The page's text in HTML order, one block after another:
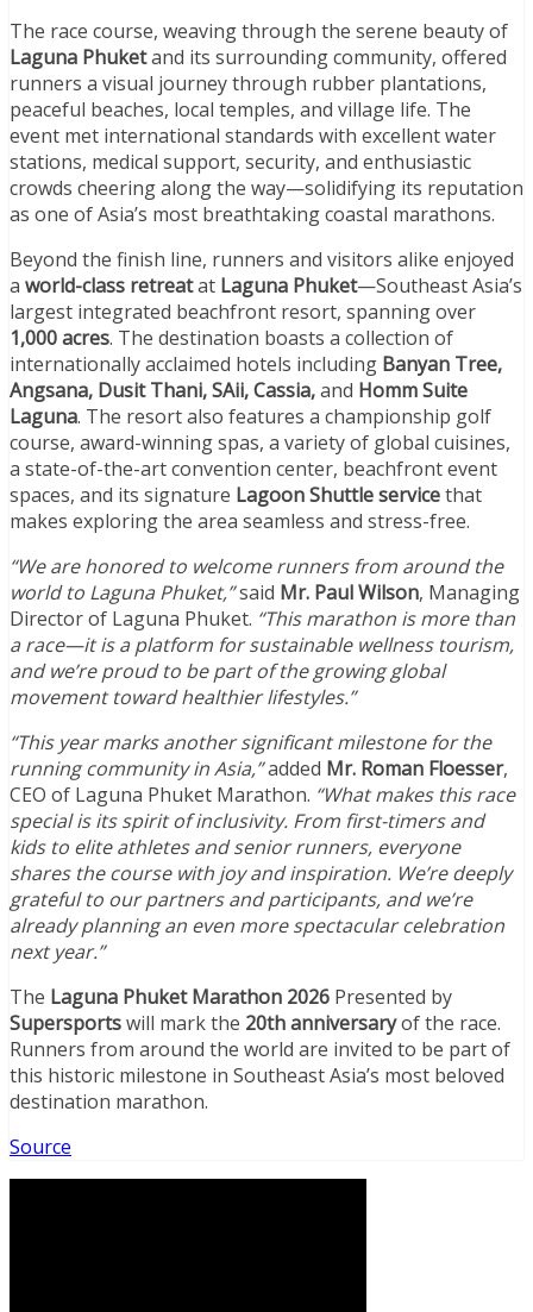
The race course, weaving through the serene beauty of
Laguna Phuketand its surrounding community, offered
runners a visual journey through rubber plantations,
peaceful beaches, local temples, and village life. The
event met international standards with excellent water
stations, medical support, security, and enthusiastic
crowds cheering along the way—solidifying its reputation
as one of Asia’s most breathtaking coastal marathons.
Beyond the finish line, runners and visitors alike enjoyed
a world-class retreatat Laguna Phuket—Southeast Asia’s
largest integrated beachfront resort, spanning over
1,000 acres. The destination boasts a collection of
internationally acclaimed hotels including Banyan Tree,
Angsana, Dusit Thani, SAii, Cassia,and Homm Suite
Laguna. The resort also features a championship golf
course, award-winning spas, a variety of global cuisines,
a state-of-the-art convention center, beachfront event
spaces, and its signature Lagoon Shuttle servicethat
makes exploring the area seamless and stress-free.
“We are honored to welcome runners from around the
world to Laguna Phuket,”said Mr. Paul Wilson, Managing
Director of Laguna Phuket. “This marathon is more than
a race—it is a platform for sustainable wellness tourism,
and we’re proud to be part of the growing global
movement toward healthier lifestyles.”
“This year marks another significant milestone for the
running community in Asia,”added Mr. Roman Floesser,
CEO of Laguna Phuket Marathon. “What makes this race
special is its spirit of inclusivity. From first-timers and
kids to elite athletes and senior runners, everyone
shares the course with joy and inspiration. We’re deeply
grateful to our partners and participants, and we’re
already planning an even more spectacular celebration
next year.”
The Laguna Phuket Marathon 2026 Presented by
Supersportswill mark the 20th anniversaryof the race.
Runners from around the world are invited to be part of
this historic milestone in Southeast Asia’s most beloved
destination marathon.
Source